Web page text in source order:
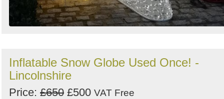
Inflatable Snow Globe Used Once! -
Lincolnshire
Price: £650 £500 VAT Free